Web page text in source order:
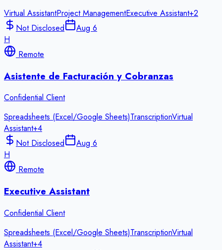
Virtual AssistantProject ManagementExecutive Assistant+2
Not Disclosed
Aug 6
H
Remote
Asistente de Facturación y Cobranzas
Confidential Client
Spreadsheets (Excel/Google Sheets)TranscriptionVirtual
Assistant+4
Not Disclosed
Aug 6
H
Remote
Executive Assistant
Confidential Client
Spreadsheets (Excel/Google Sheets)TranscriptionVirtual
Assistant+4